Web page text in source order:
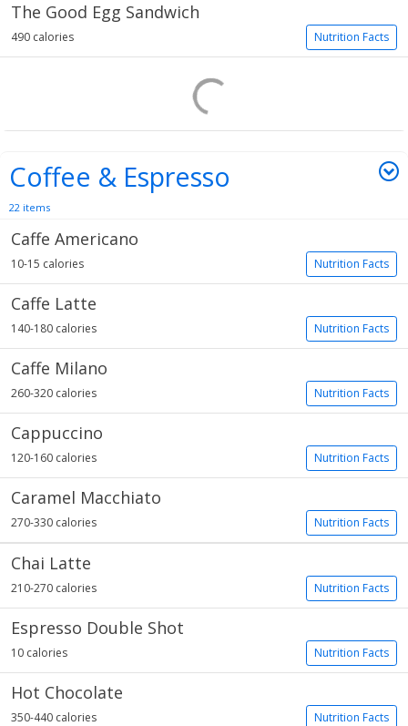
The Good Egg Sandwich
Nutrition Facts
490 calories
Coffee & Espresso
22 items
Caffe Americano
Nutrition Facts
10-15 calories
Caffe Latte
Nutrition Facts
140-180 calories
Caffe Milano
Nutrition Facts
260-320 calories
Cappuccino
Nutrition Facts
120-160 calories
Caramel Macchiato
Nutrition Facts
270-330 calories
Chai Latte
Nutrition Facts
210-270 calories
Espresso Double Shot
Nutrition Facts
10 calories
Hot Chocolate
Nutrition Facts
350-440 calories